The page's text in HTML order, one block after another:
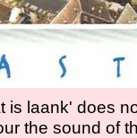
is laank' does
the sound of